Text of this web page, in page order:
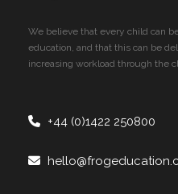
We believe that every child can
education, and that this can be
increasing workload through the
+44 (0)1422 250800